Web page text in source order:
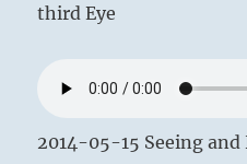
third Eye
2014-05-15 Seeing